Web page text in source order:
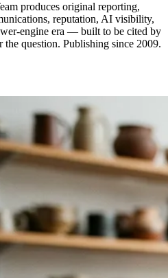
produces original reporting,
reputation, AI visibility,
engine era — built to be cited by
question. Publishing since 2009.